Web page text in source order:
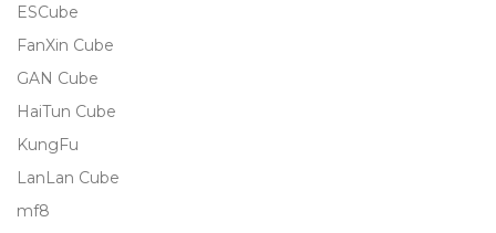
ESCube
FanXin Cube
GAN Cube
HaiTun Cube
KungFu
LanLan Cube
mf8